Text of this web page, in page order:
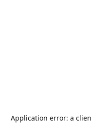
Application error: a